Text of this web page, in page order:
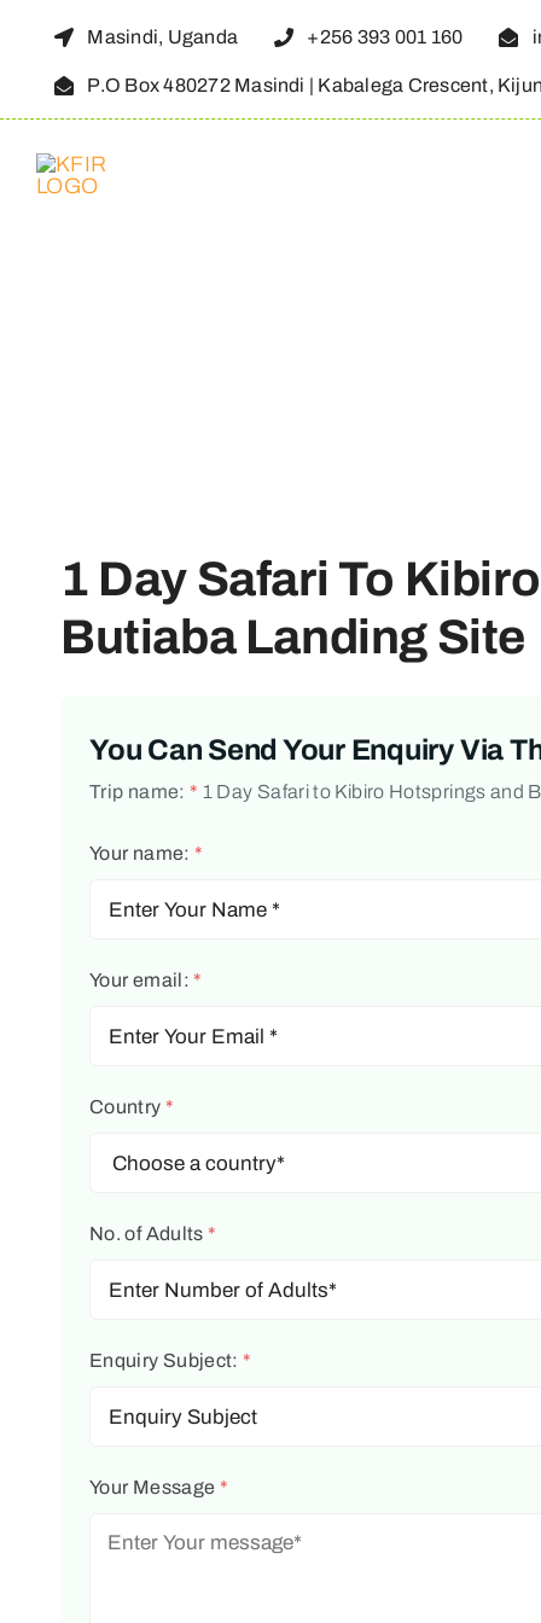
content
Masindi, Uganda +256 393 001 160
P.O Box 480272 Masindi | Kabalega Crescent,
1 Day Safari To
Butiaba Landing Site
You Can Send Your Enquiry Via
Trip name: * 1 Day Safari to Kibiro Hotsprings and
Your name: *
Your email: *
Country *
No. of Adults *
Enquiry Subject: *
Your Message *